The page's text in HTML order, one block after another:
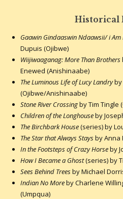
Historical
Gaawin Gindaaswin Ndaawsii/ i
Dupuis (Ojibwe)
Wiijiwaaganag: More Than Brothers
Enewed (Anishinaabe)
The Luminous Life of Lucy Landryby
(Ojibwe/Anishinaabe)
Stone River Crossingby Tim Tingle
Children of the Longhouseby
The Birchbark House(series) by
The Star that Always Staysby Anna
In the Footsteps of Crazy Horseby
How I Became a Ghost(series) by
Sees Behind Treesby Michael
Indian No Moreby Charlene
(Umpqua)